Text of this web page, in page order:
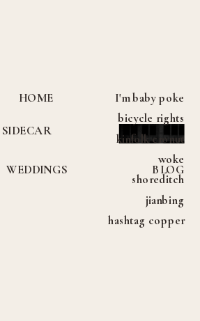
SIDECAR
I'm baby poke
bicycle rights
kinfolk cronut
woke
shoreditch
jianbing
hashtag copper
HOME
WEDDINGS BLOG